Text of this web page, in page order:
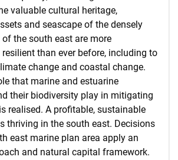
valuable cultural heritage,
and seascape of the densely
the south east are more
than ever before, including to
change and coastal change.
that marine and estuarine
their biodiversity play in mitigating
realised. A profitable, sustainable
thriving in the south east. Decisions
east marine plan area apply an
and natural capital framework.